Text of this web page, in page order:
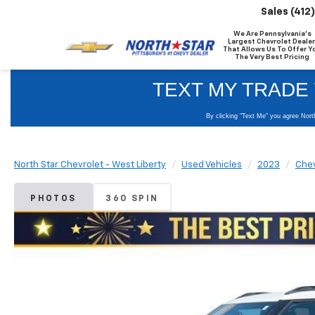
We Are Pennsylvania's
Largest Chevrolet
That Allows Us To Offer
The Very Best Pricing
Sales
North Star Chevrolet - West Liberty Used Vehicles 2023
PHOTOS 360 SPIN